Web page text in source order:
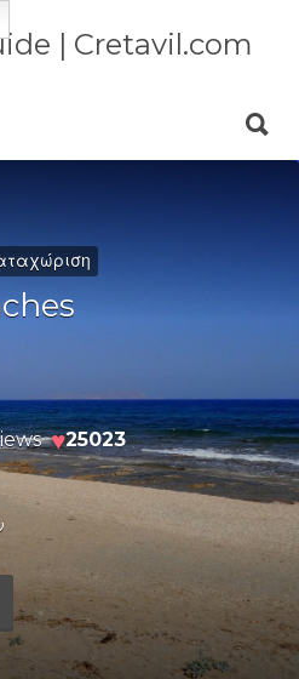
| Cretavil.com
with
♥25023